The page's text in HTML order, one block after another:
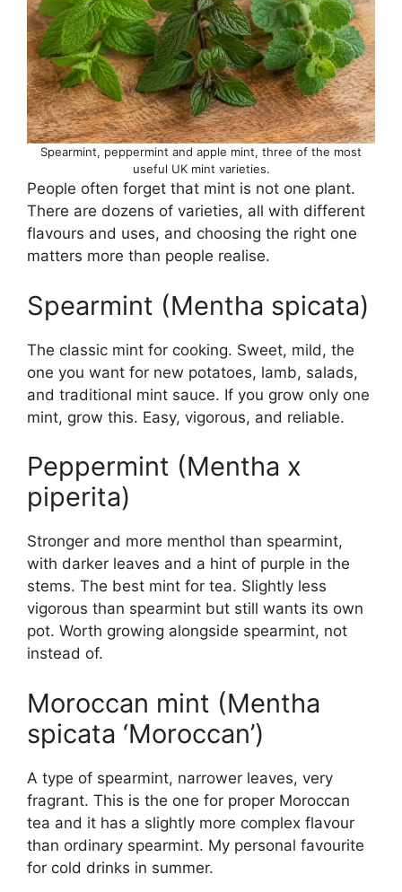
Spearmint, peppermint and apple mint, three of the most
useful UK mint varieties.
People often forget that mint is not one plant.
There are dozens of varieties, all with different
flavours and uses, and choosing the right one
matters more than people realise.
Spearmint (Mentha spicata)
The classic mint for cooking. Sweet, mild, the
one you want for new potatoes, lamb, salads,
and traditional mint sauce. If you grow only one
mint, grow this. Easy, vigorous, and reliable.
Peppermint (Mentha x
piperita)
Stronger and more menthol than spearmint,
with darker leaves and a hint of purple in the
stems. The best mint for tea. Slightly less
vigorous than spearmint but still wants its own
pot. Worth growing alongside spearmint, not
instead of.
Moroccan mint (Mentha
spicata ‘Moroccan’)
A type of spearmint, narrower leaves, very
fragrant. This is the one for proper Moroccan
tea and it has a slightly more complex flavour
than ordinary spearmint. My personal favourite
for cold drinks in summer.